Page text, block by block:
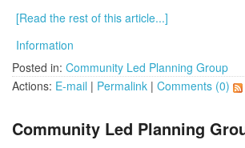
[Read the rest of this article...]
Information
Posted in: Community Led Planning Group
Actions: E-mail | Permalink | Comments (0)
Community Led Planning